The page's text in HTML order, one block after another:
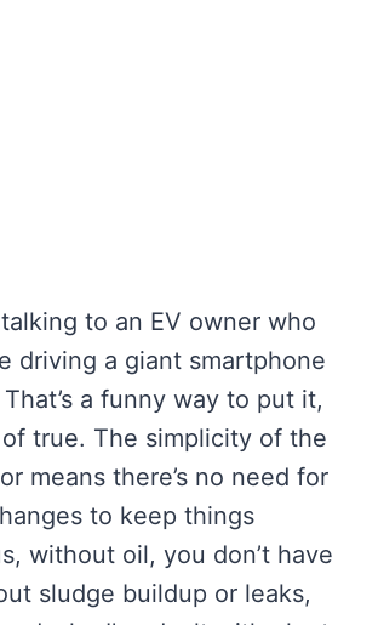
to an EV owner who
driving a giant smartphone
a funny way to put it,
of true. The simplicity of the
means there’s no need for
to keep things
without oil, you don’t have
sludge buildup or leaks,